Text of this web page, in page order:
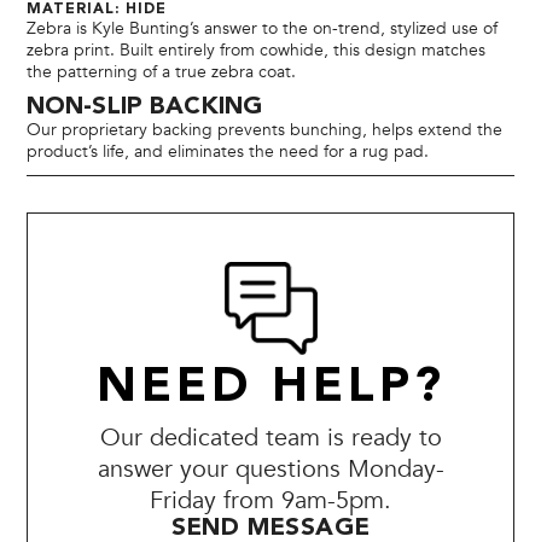
MATERIAL: HIDE
Zebra is Kyle Bunting’s answer to the on-trend, stylized use of
zebra print. Built entirely from cowhide, this design matches
the patterning of a true zebra coat.
NON-SLIP BACKING
Our proprietary backing prevents bunching, helps extend the
product’s life, and eliminates the need for a rug pad.
NEED HELP?
Our dedicated team is ready to
answer your questions Monday-
Friday from 9am-5pm.
SEND MESSAGE